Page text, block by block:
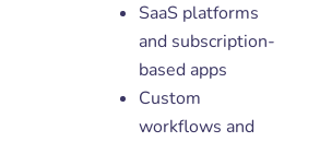
SaaS platforms
and subscription-
based apps
Custom
workflows and